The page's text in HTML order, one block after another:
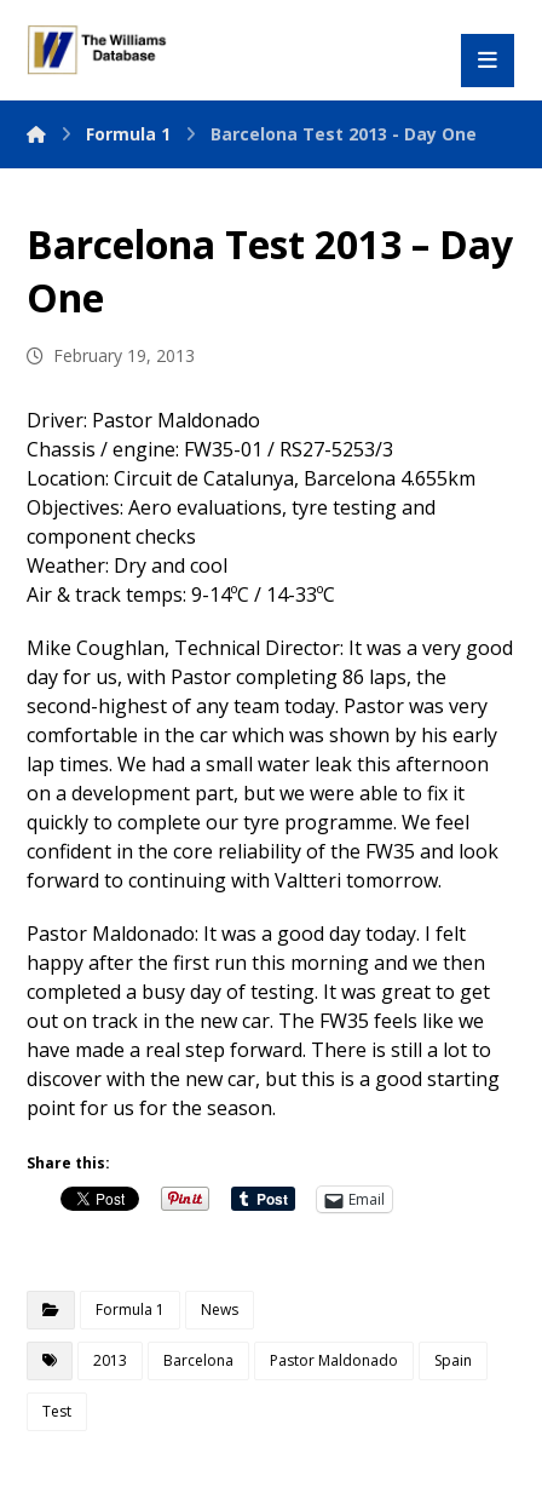
Formula 1 Barcelona Test 2013 - Day One
Barcelona Test 2013 – Day
One
February 19, 2013
Driver: Pastor Maldonado
Chassis / engine: FW35-01 / RS27-5253/3
Location: Circuit de Catalunya, Barcelona 4.655km
Objectives: Aero evaluations, tyre testing and
component checks
Weather: Dry and cool
Air & track temps: 9-14ºC / 14-33ºC
Mike Coughlan, Technical Director: It was a very good
day for us, with Pastor completing 86 laps, the
second-highest of any team today. Pastor was very
comfortable in the car which was shown by his early
lap times. We had a small water leak this afternoon
on a development part, but we were able to fix it
quickly to complete our tyre programme. We feel
confident in the core reliability of the FW35 and look
forward to continuing with Valtteri tomorrow.
Pastor Maldonado: It was a good day today. I felt
happy after the first run this morning and we then
completed a busy day of testing. It was great to get
out on track in the new car. The FW35 feels like we
have made a real step forward. There is still a lot to
discover with the new car, but this is a good starting
point for us for the season.
Share this:
Email
Formula 1 News
2013 Barcelona Pastor Maldonado Spain
Test